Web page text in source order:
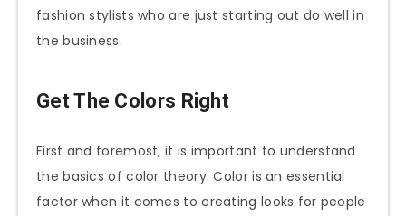
fashion stylists who are just starting out do well in
the business.
Get The Colors Right
First and foremost, it is important to understand
the basics of color theory. Color is an essential
factor when it comes to creating looks for people